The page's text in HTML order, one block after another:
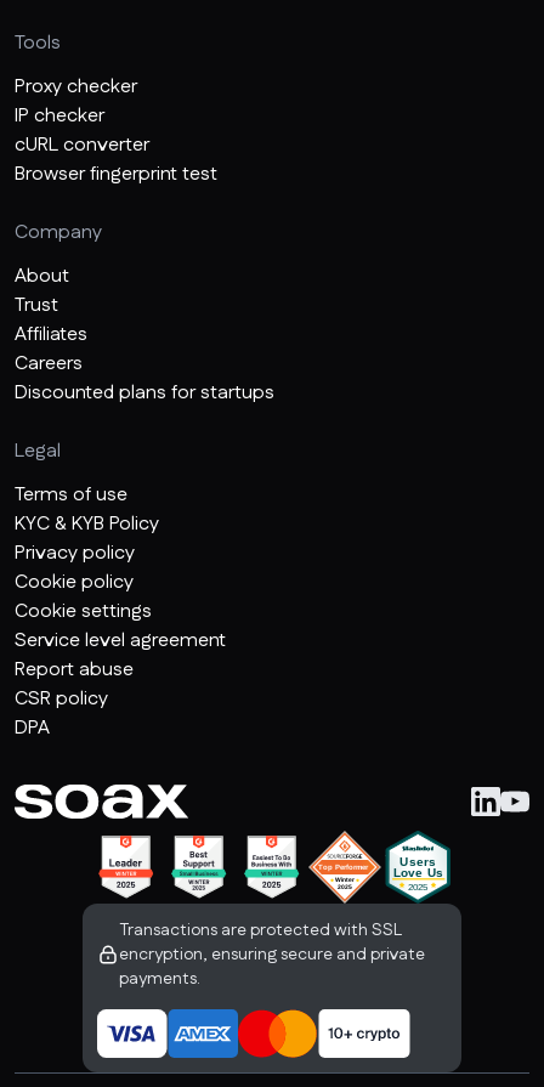
Tools
Proxy checker
IP checker
cURL converter
Browser fingerprint test
Company
About
Trust
Affiliates
Careers
Discounted plans for startups
Legal
Terms of use
KYC & KYB Policy
Privacy policy
Cookie policy
Cookie settings
Service level agreement
Report abuse
CSR policy
DPA
Transactions are protected with SSL
encryption, ensuring secure and private
payments.